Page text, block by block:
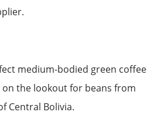
medium-bodied green coffee
on the lookout for beans from
Central Bolivia.